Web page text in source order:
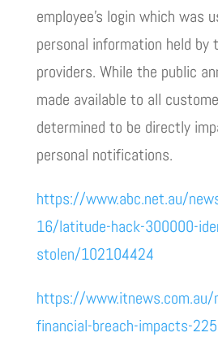
employee’s login which was
personal information held by
providers. While the public
made available to all
determined to be directly
personal notifications.
https://www.abc.net.au/
16/latitude-hack-300000-
stolen/102104424
https://
financial-breach-impacts-